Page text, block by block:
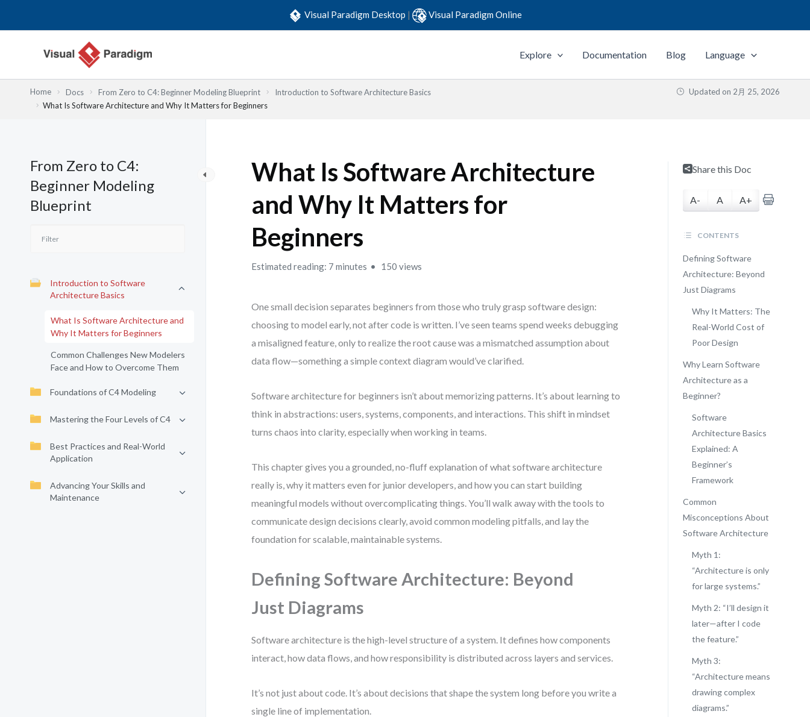
Visual Paradigm Desktop | Visual Paradigm Online
Explore Documentation Blog Language
Home Docs From Zero to C4: Beginner Modeling Blueprint
Introduction to Software Architecture Basics
What Is Software Architecture and Why It Matters for Beginners
Updated on 2月 25, 2026
From Zero to C4:
Beginner Modeling
Blueprint
Introduction to Software
Architecture Basics
What Is Software Architecture and
Why It Matters for Beginners
Common Challenges New Modelers
Face and How to Overcome Them
Foundations of C4 Modeling
Mastering the Four Levels of C4
Best Practices and Real-World
Application
Advancing Your Skills and
Maintenance
What Is Software Architecture
and Why It Matters for
Beginners
Estimated reading: 7 minutes 150 views
One small decision separates beginners from those who truly grasp software design:
choosing to model early, not after code is written. I’ve seen teams spend weeks debugging
a misaligned feature, only to realize the root cause was a mismatched assumption about
data flow—something a simple context diagram would’ve clarified.
Software architecture for beginners isn’t about memorizing patterns. It’s about learning to
think in abstractions: users, systems, components, and interactions. This shift in mindset
turns chaos into clarity, especially when working in teams.
This chapter gives you a grounded, no-fluff explanation of what software architecture
really is, why it matters even for junior developers, and how you can start building
meaningful models without overcomplicating things. You’ll walk away with the tools to
communicate design decisions clearly, avoid common modeling pitfalls, and lay the
foundation for scalable, maintainable systems.
Defining Software Architecture: Beyond
Just Diagrams
Software architecture is the high-level structure of a system. It defines how components
interact, how data flows, and how responsibility is distributed across layers and services.
It’s not just about code. It’s about decisions that shape the system long before you write a
single line of implementation.
Share this Doc
A- A A+
CONTENTS
Defining Software
Architecture: Beyond
Just Diagrams
Why It Matters: The
Real-World Cost of
Poor Design
Why Learn Software
Architecture as a
Beginner?
Software
Architecture Basics
Explained: A
Beginner’s
Framework
Common
Misconceptions About
Software Architecture
Myth 1:
“Architecture is only
for large systems.”
Myth 2: “I’ll design it
later—after I code
the feature.”
Myth 3:
“Architecture means
drawing complex
diagrams.”